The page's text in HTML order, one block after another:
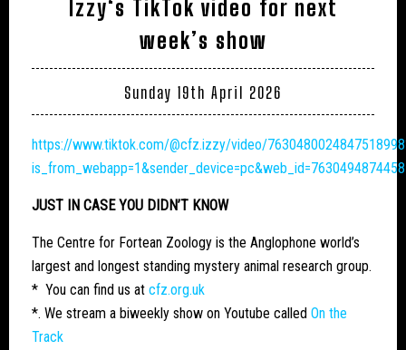
Izzy‘s TikTok video for next
week’s show
Sunday 19th April 2026
https://www.tiktok.com/@cfz.izzy/video/
JUST IN CASE YOU DIDN’T KNOW
The Centre for Fortean Zoology is the Anglophone world’s
largest and longest standing mystery animal research group.
* You can find us at cfz.org.uk
*. We stream a biweekly show on Youtube called On the
Track